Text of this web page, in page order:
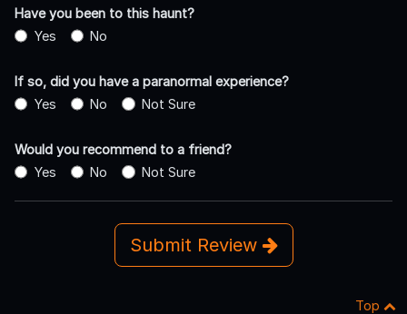
Have you been to this haunt?
Yes
No
If so, did you have a paranormal experience?
Yes
No Not Sure
Would you recommend to a friend?
Yes
No Not Sure
Submit Review
Top